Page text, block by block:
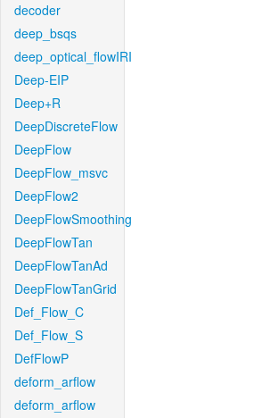
decoder
deep_bsqs
deep_optical_flowIRI
Deep-EIP
Deep+R
DeepDiscreteFlow
DeepFlow
DeepFlow_msvc
DeepFlow2
DeepFlowSmoothing
DeepFlowTan
DeepFlowTanAd
DeepFlowTanGrid
Def_Flow_C
Def_Flow_S
DefFlowP
deform_arflow
deform_arflow